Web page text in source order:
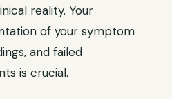
reality. Your
of your symptom
and failed
is crucial.